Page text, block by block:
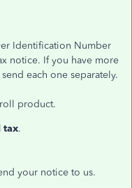
Identification Number
notice. If you have more
each one separately.
product.
tax.
your notice to us.